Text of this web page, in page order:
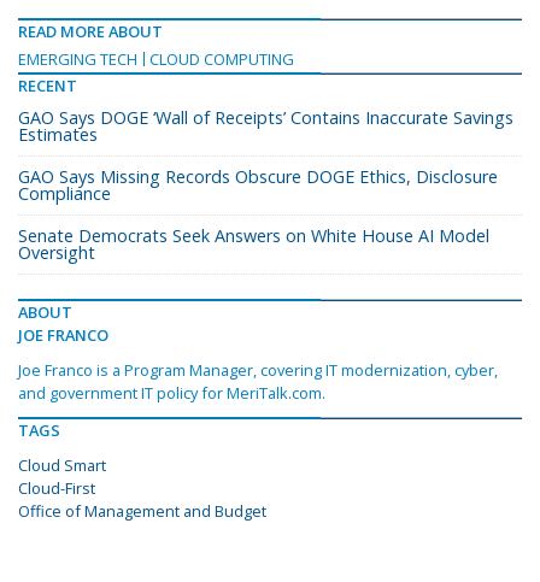
READ MORE ABOUT
EMERGING TECH
CLOUD COMPUTING
RECENT
GAO Says DOGE ‘Wall of Receipts’ Contains Inaccurate Savings
Estimates
GAO Says Missing Records Obscure DOGE Ethics, Disclosure
Compliance
Senate Democrats Seek Answers on White House AI Model
Oversight
ABOUT
JOE FRANCO
Joe Franco is a Program Manager, covering IT modernization, cyber,
and government IT policy for MeriTalk.com.
TAGS
Cloud Smart
Cloud-First
Office of Management and Budget